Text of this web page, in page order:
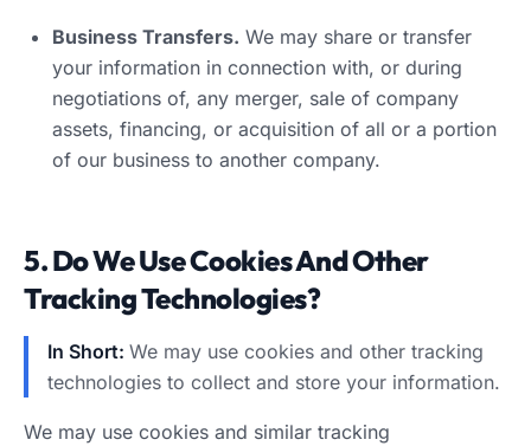
Business Transfers. We may share or transfer
your information in connection with, or during
negotiations of, any merger, sale of company
assets, financing, or acquisition of all or a portion
of our business to another company.
5. Do We Use Cookies And Other
Tracking Technologies?
In Short: We may use cookies and other tracking
technologies to collect and store your information.
We may use cookies and similar tracking